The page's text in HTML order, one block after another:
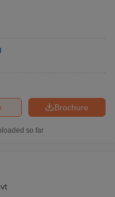
Brochure
so far